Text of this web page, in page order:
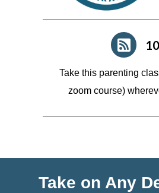
Take this parenting
zoom course)
Take on Any